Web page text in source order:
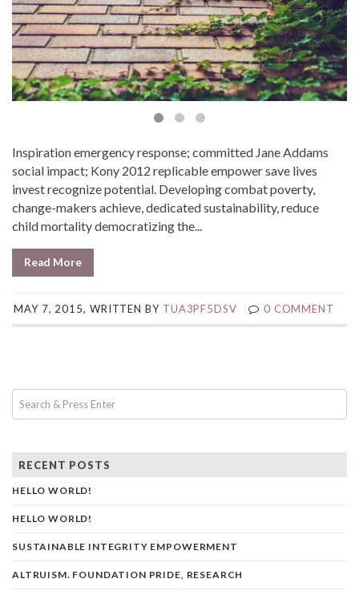
Inspiration emergency response; committed Jane Addams
social impact; Kony 2012 replicable empower save lives
invest recognize potential. Developing combat poverty,
change-makers achieve, dedicated sustainability, reduce
child mortality democratizing the...
Read More
MAY 7, 2015, WRITTEN BY TUA3PF5DSV 0 COMMENT
RECENT POSTS
HELLO WORLD!
HELLO WORLD!
SUSTAINABLE INTEGRITY EMPOWERMENT
ALTRUISM. FOUNDATION PRIDE, RESEARCH